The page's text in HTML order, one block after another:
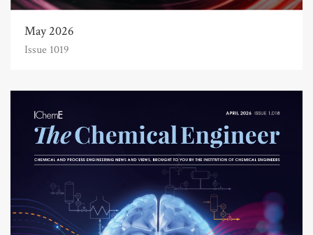
May 2026
Issue 1019